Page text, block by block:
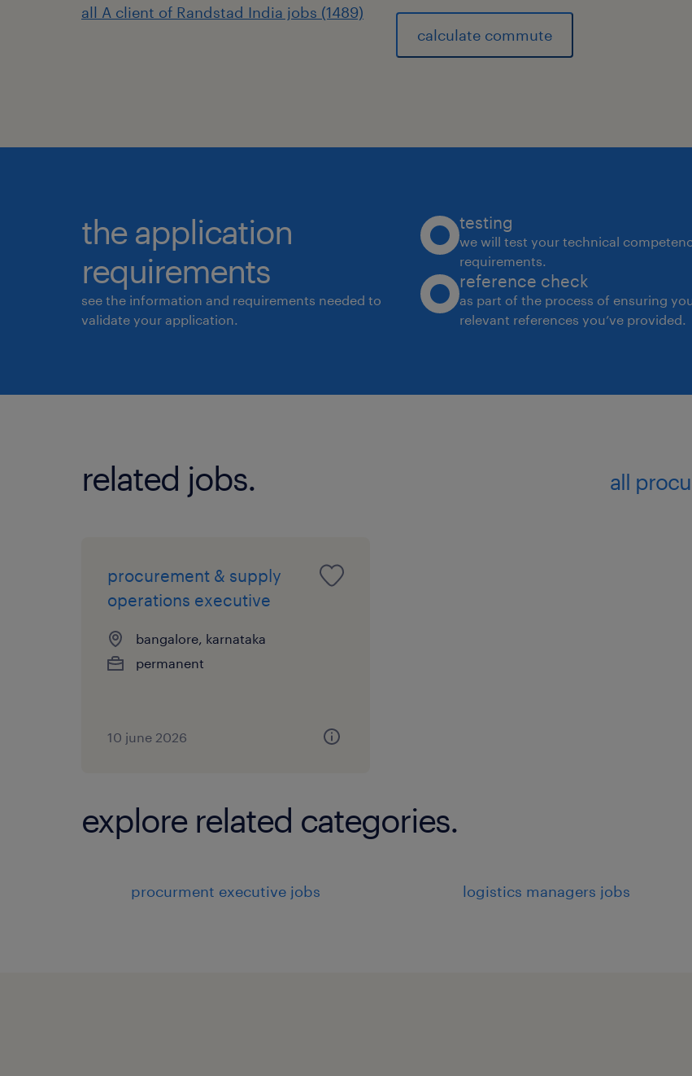
all A client of Randstad India jobs (1489)
calculate commute
the application
requirements
see the information and requirements needed to
validate your application.
testing
we will test your technical
requirements.
reference check
as part of the process of ensuring
relevant references you’ve provided.
related jobs. all
procurement & supply
operations executive
bangalore, karnataka
permanent
10 june 2026
explore related categories.
procurment executive jobs logistics managers jobs